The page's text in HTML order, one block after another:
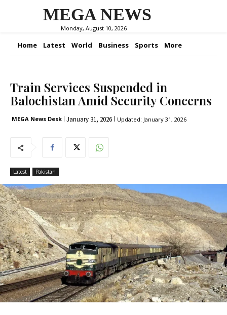
MEGA NEWS
Monday, August 10, 2026
Home Latest World Business Sports More
Train Services Suspended in
Balochistan Amid Security Concerns
MEGA News Desk January 31, 2026 Updated: January 31, 2026
Latest Pakistan